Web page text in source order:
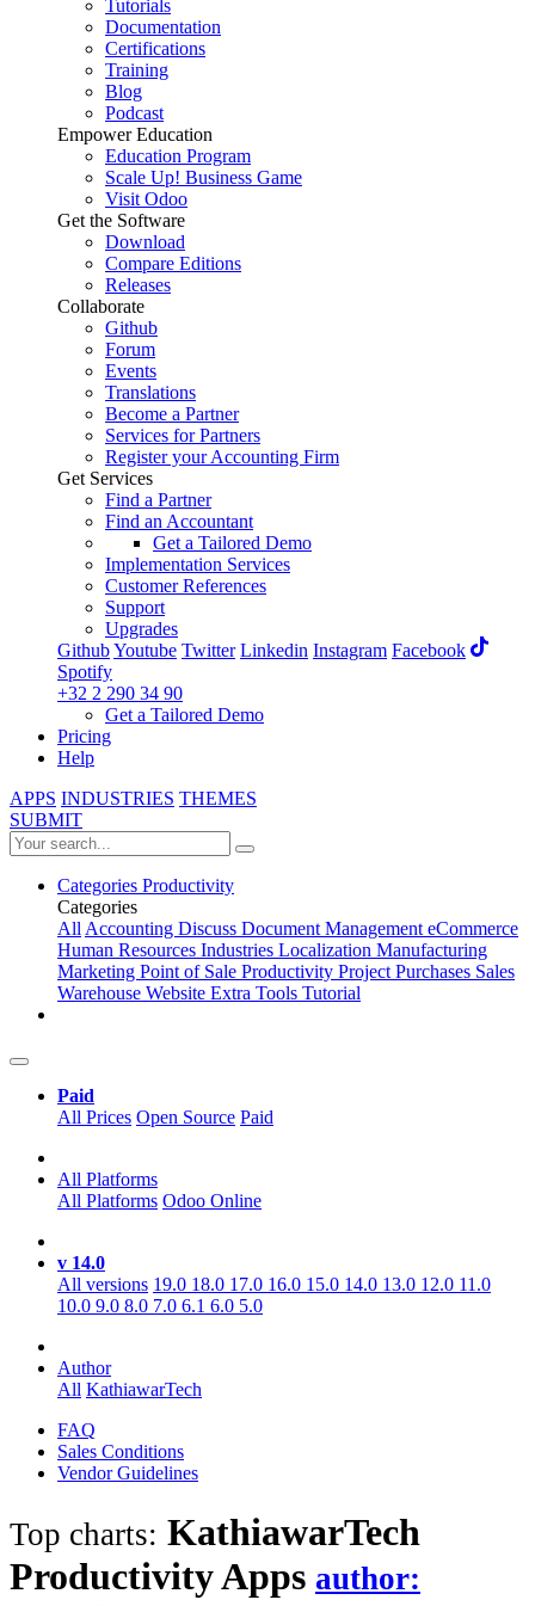
Tutorials
Documentation
Certifications
Training
Blog
Podcast
Empower Education
Education Program
Scale Up! Business Game
Visit Odoo
Get the Software
Download
Compare Editions
Releases
Collaborate
Github
Forum
Events
Translations
Become a Partner
Services for Partners
Register your Accounting Firm
Get Services
Find a Partner
Find an Accountant
Get a Tailored Demo
Implementation Services
Customer References
Support
Upgrades
GithubYoutube Twitter Linkedin Instagram Facebook
Spotify
+32 2 290 34 90
Get a Tailored Demo
Pricing
Help
APPS INDUSTRIES THEMES
SUBMIT
Categories Productivity
Categories
AllAccounting Discuss Document ManagementeCommerce
Human Resources Industries Localization Manufacturing
Marketing Point of Sale Productivity ProjectPurchases Sales
Warehouse Website Extra Tools Tutorial
Paid
All Prices Open Source Paid
All Platforms
All Platforms Odoo Online
v 14.0
All versions 19.0 18.0 17.0 16.0 15.0 14.0 13.0 12.0 11.0
10.0 9.0 8.0 7.0 6.1 6.0 5.0
Author
All KathiawarTech
FAQ
Sales Conditions
Vendor Guidelines
Top charts: KathiawarTech
ProductivityApps author: